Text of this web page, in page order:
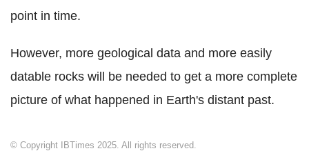
point in time.
However, more geological data and more easily
datable rocks will be needed to get a more complete
picture of what happened in Earth's distant past.
© Copyright IBTimes 2025. All rights reserved.